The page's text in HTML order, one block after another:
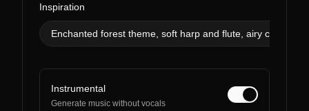
Inspiration
Enchanted forest theme, soft harp and flute, airy choir,
Instrumental
Generate music without vocals